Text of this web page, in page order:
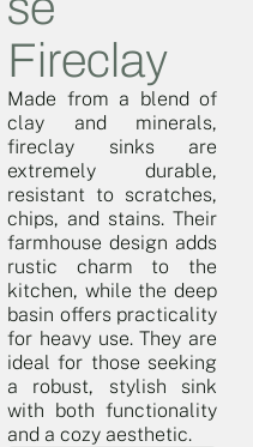
Fireclay
Made from a blend of
clay and minerals,
fireclay sinks are
extremely durable,
resistant to scratches,
chips, and stains. Their
farmhouse design adds
rustic charm to the
kitchen, while the deep
basin offers practicality
for heavy use. They are
ideal for those seeking
a robust, stylish sink
with both functionality
and a cozy aesthetic.